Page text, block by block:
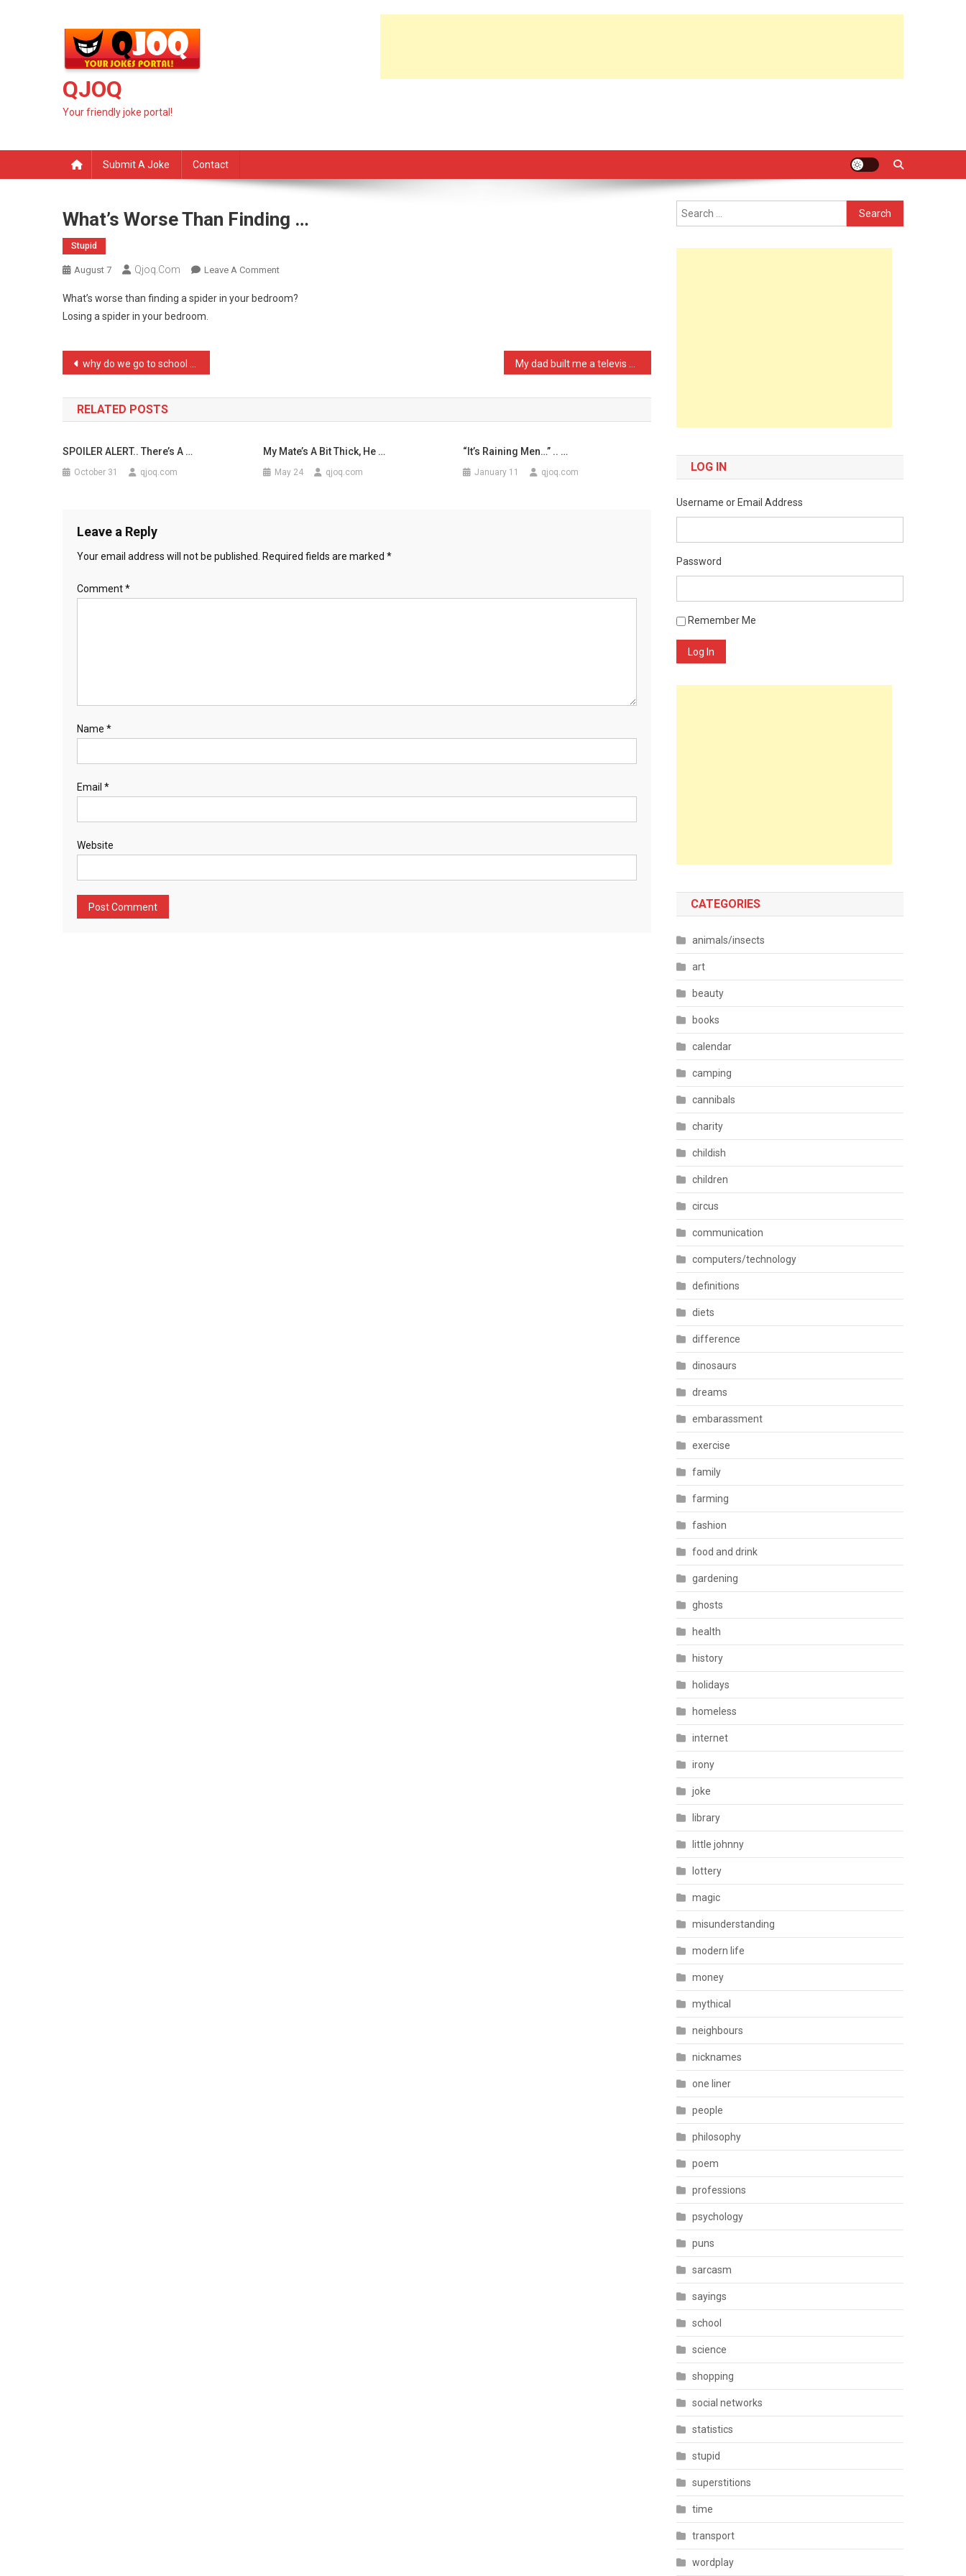
QJOQ
Your friendly joke portal!
Submit A Joke Contact
What’s Worse Than Finding …
Stupid
August 7 Qjoq.com Leave A CommentOn
Worse
What’s worse than finding a spider in your bedroom?
Losing a spider in your bedroom.
Post
navigation
why do we go to school if …
RELATED POSTS
SPOILER ALERT.. There’s A …
October 31 qjoq.com
My Mate’s A Bit Thick, He …
May 24 qjoq.com
“It’s Raining Men…” .. …
January 11 qjoq.com
Leave a Reply
Your email address will not be published. Required fields are marked *
Comment*
Name *
Email *
Website
Search
for:
LOG IN
Username or Email Address
Password
Remember Me
Log In
CATEGORIES
animals/insects
art
beauty
books
calendar
camping
cannibals
charity
childish
children
circus
communication
computers/technology
definitions
diets
difference
dinosaurs
dreams
embarassment
exercise
family
farming
fashion
food and drink
gardening
ghosts
health
history
holidays
homeless
internet
irony
joke
library
little johnny
lottery
magic
misunderstanding
modern life
money
mythical
neighbours
nicknames
one liner
people
philosophy
poem
professions
psychology
puns
sarcasm
sayings
school
science
shopping
social networks
statistics
stupid
superstitions
time
transport
wordplay